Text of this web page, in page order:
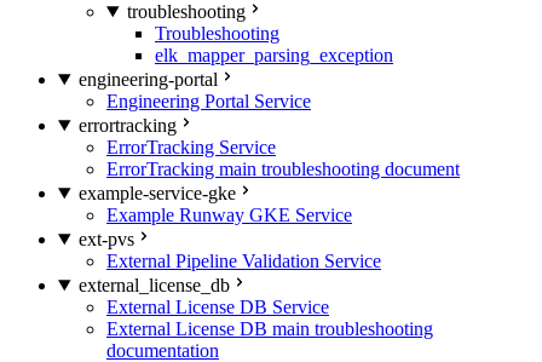
troubleshooting
Troubleshooting
elk_mapper_parsing_exception
engineering-portal
Engineering Portal Service
errortracking
ErrorTracking Service
ErrorTracking main troubleshooting document
example-service-gke
Example Runway GKE Service
ext-pvs
External Pipeline Validation Service
external_license_db
External License DB Service
External License DB main troubleshooting
documentation